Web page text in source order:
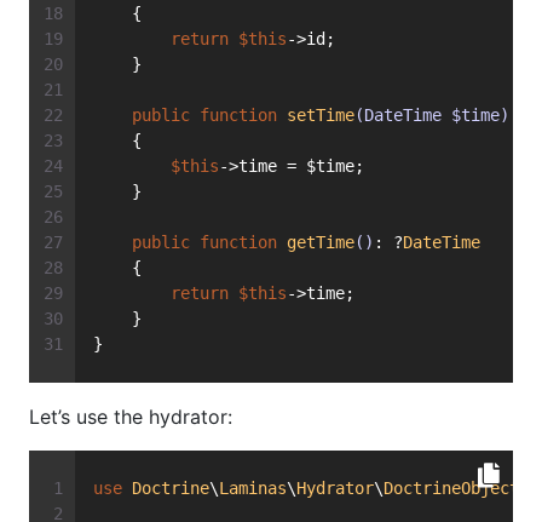
    {
return $this->id;
    }
public function setTime(DateTime $time)
    {
$this->time = $time;
    }
public function getTime() : ?DateTime
    {
return $this->time;
    }
}
Let’s use the hydrator:
use Doctrine\Laminas\Hydrator\DoctrineObject